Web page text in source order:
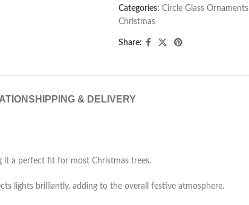
Categories: Circle Glass Ornaments
Christmas
Share:
SHIPPING & DELIVERY
it a perfect fit for most Christmas trees.
lights brilliantly, adding to the overall festive atmosphere.